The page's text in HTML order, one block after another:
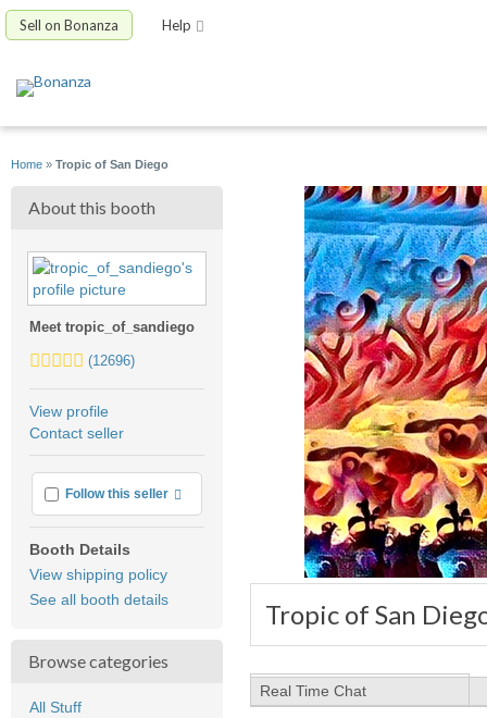
Sell on Bonanza Help
Home » Tropic of San Diego
Tropic of San
About this booth
Meet tropic_of_sandiego
5.0
average
user
(12696)
View profile
Contact seller
Follow this seller More info
Booth Details
View shipping policy
See all booth details
Browse categories
All Stuff
Real Time Chat